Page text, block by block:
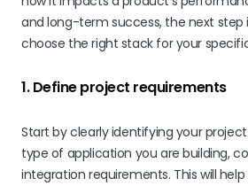
and long-term success, the next step
choose the right stack for your
1. Define project requirements
Start by clearly identifying your
type of application you are building,
integration requirements. This will